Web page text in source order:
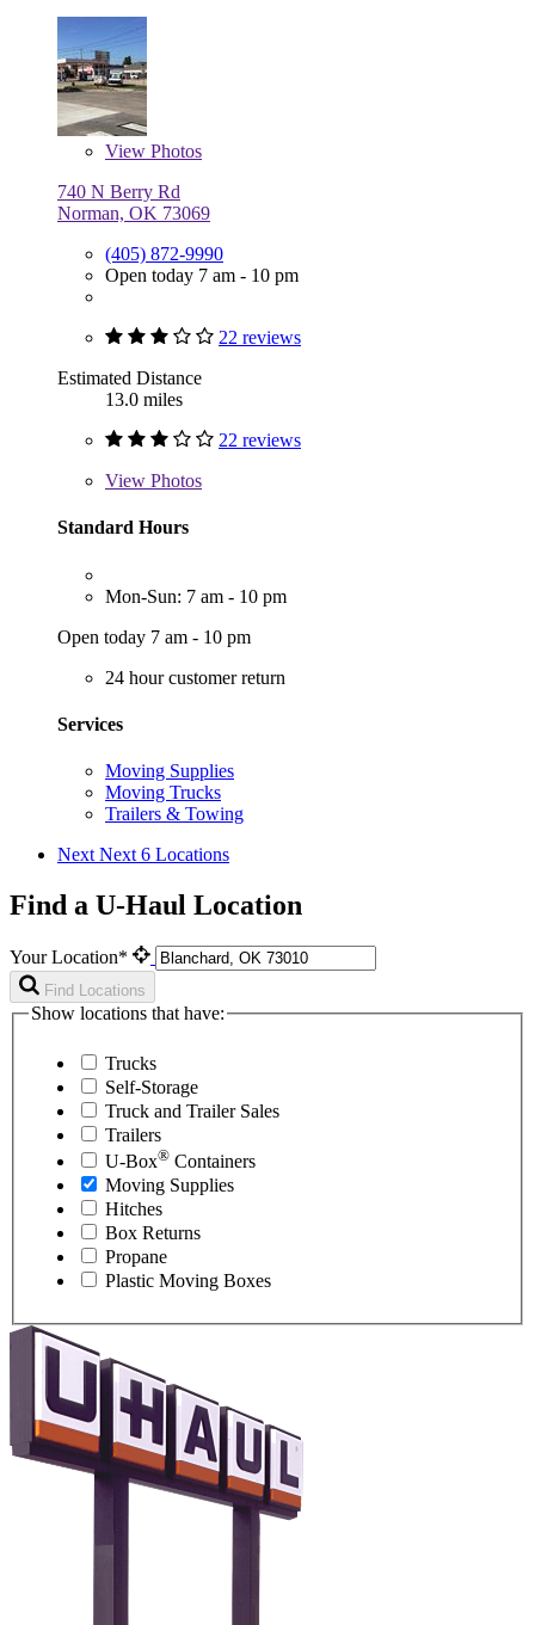
View Photos
740 N Berry Rd
Norman, OK 73069
(405) 872-9990
Open today 7 am - 10 pm
22 reviews
Estimated Distance
13.0 miles
22 reviews
View Photos
Standard Hours
Mon-Sun: 7 am - 10 pm
Open today 7 am - 10 pm
24 hour customer return
Services
Moving Supplies
Moving Trucks
Trailers & Towing
Next Next 6 Locations
Find a U-Haul Location
Your Location*
Find Locations
Show locations that have:
Trucks
Self-Storage
Truck and Trailer Sales
Trailers
U-Box® Containers
Moving Supplies
Hitches
Box Returns
Propane
Plastic Moving Boxes